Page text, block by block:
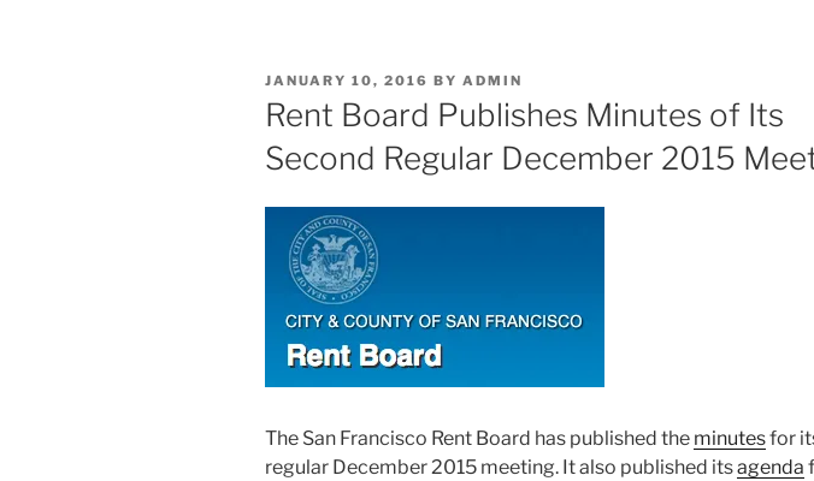
POSTED
ON
JANUARY 10, 2016 BY ADMIN
Rent Board Publishes Minutes of Its
Second Regular December 2015
The San Francisco Rent Board has published the minutesfor
regular December 2015 meeting. It also published itsagenda